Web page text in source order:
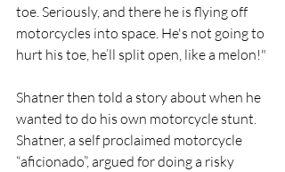
toe. Seriously, and there he is flying off
motorcycles into space. He's not going to
hurt his toe, he’ll split open, like a melon!"
Shatner then told a story about when he
wanted to do his own motorcycle stunt.
Shatner, a self proclaimed motorcycle
“aficionado”, argued for doing a risky